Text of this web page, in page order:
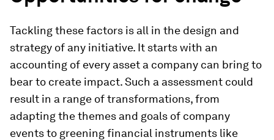
Tackling these factors is all in the design and
strategy of any initiative. It starts with an
accounting of every asset a company can bring to
bear to create impact. Such a assessment could
result in a range of transformations, from
adapting the themes and goals of company
events to greening financial instruments like